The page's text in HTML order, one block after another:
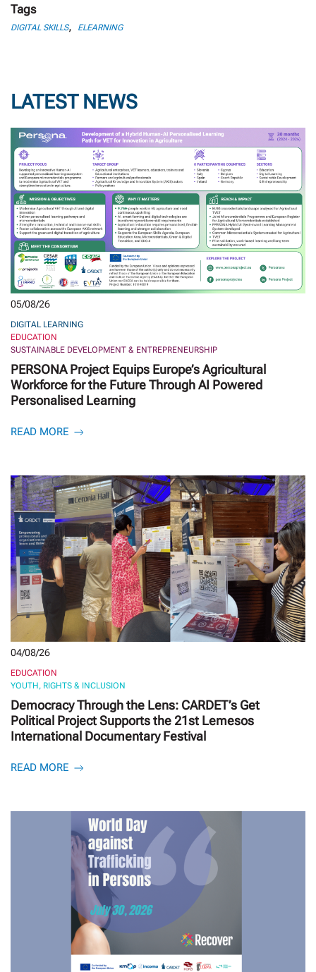
Tags
DIGITAL SKILLS, ELEARNING
LATEST NEWS
05/08/26
DIGITAL LEARNING
EDUCATION
SUSTAINABLE DEVELOPMENT & ENTREPRENEURSHIP
PERSONA Project Equips Europe’s Agricultural
Workforce for the Future Through AI Powered
Personalised Learning
READ MORE
04/08/26
EDUCATION
YOUTH, RIGHTS & INCLUSION
Democracy Through the Lens: CARDET’s Get
Political Project Supports the 21st Lemesos
International Documentary Festival
READ MORE